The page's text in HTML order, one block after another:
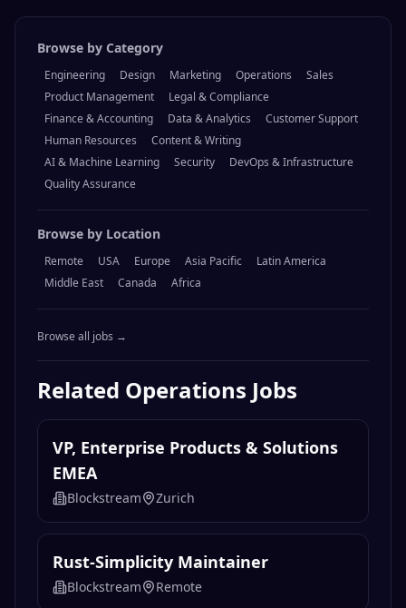
Browse by Category
Engineering Design Marketing Operations
Sales
Product Management
Legal & Compliance
Finance & Accounting
Data & Analytics
Customer Support
Human Resources
Content & Writing
AI & Machine Learning
Security
DevOps & Infrastructure
Quality Assurance
Browse by Location
Remote USA Europe Asia Pacific
Latin America
Middle East
Canada Africa
Browse all jobs →
Related Operations Jobs
VP, Enterprise Products & Solutions
EMEA
Blockstream Zurich
Rust-Simplicity Maintainer
Blockstream Remote